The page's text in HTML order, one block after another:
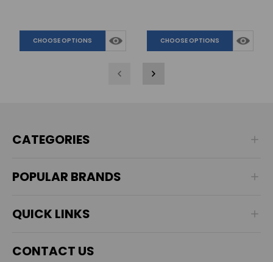
CHOOSE OPTIONS CHOOSE OPTIONS
CATEGORIES
POPULAR BRANDS
QUICK LINKS
CONTACT US